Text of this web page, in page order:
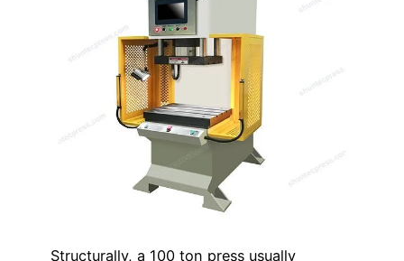
Structurally, a 100 ton press usually